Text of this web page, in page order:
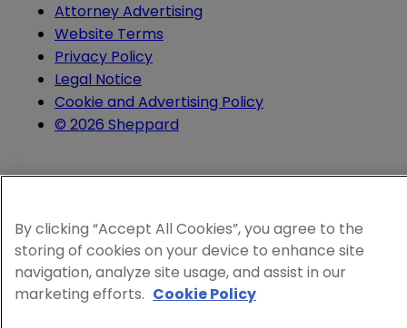
Attorney Advertising
Website Terms
Privacy Policy
Legal Notice
Cookie and Advertising Policy
© 2026 Sheppard
By clicking “Accept All Cookies”, you agree to the
storing of cookies on your device to enhance site
navigation, analyze site usage, and assist in our
marketing efforts. Cookie Policy